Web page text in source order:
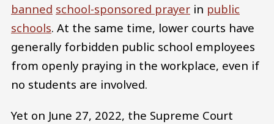
banned school-sponsored prayer in public
schools. At the same time, lower courts have
generally forbidden public school employees
from openly praying in the workplace, even if
no students are involved.
Yet on June 27, 2022, the Supreme Court